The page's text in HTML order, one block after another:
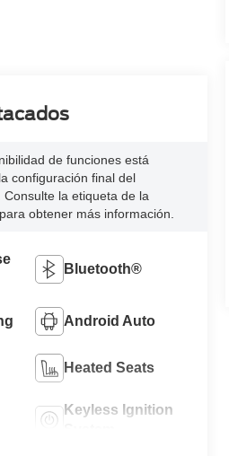
de funciones está
configuración final del
Consulte la etiqueta de la
obtener más información.
Bluetooth®
Android Auto
Heated Seats
Keyless Ignition